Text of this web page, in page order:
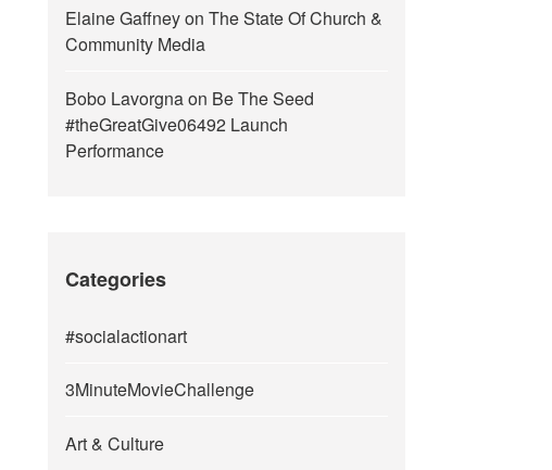
Elaine GaffneyonThe State Of Church &
Community Media
Bobo Lavorgnaon Be The Seed
#theGreatGive06492 Launch
Performance
Categories
#socialactionart
3MinuteMovieChallenge
Art & Culture